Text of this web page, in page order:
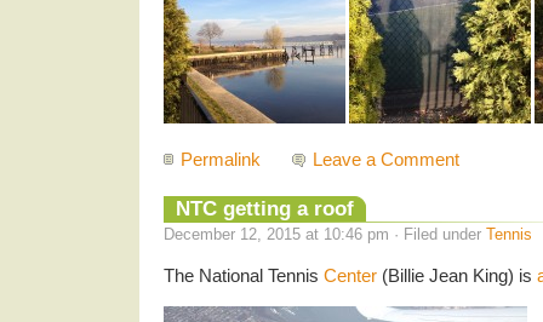
Permalink Leave a Comment
NTC getting a roof
December 12, 2015 at 10:46 pm · Filed under Tennis
The National Tennis Center (Billie Jean King) is